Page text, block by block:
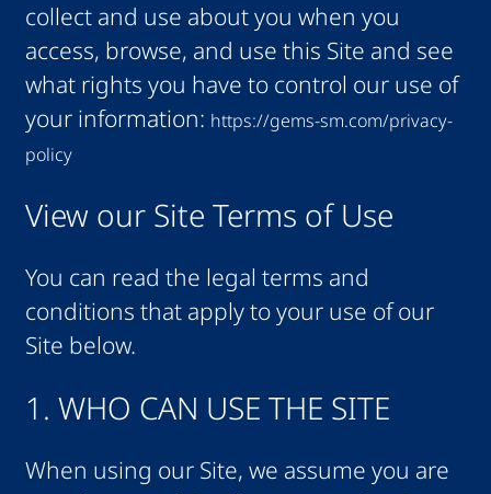
collect and use about you when you
access, browse, and use this Site and see
what rights you have to control our use of
your information: https://gems-sm.com/privacy-
policy
View our Site Terms of Use
You can read the legal terms and
conditions that apply to your use of our
Site below.
1. WHO CAN USE THE SITE
When using our Site, we assume you are